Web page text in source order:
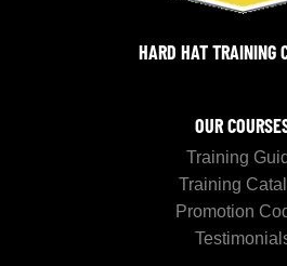
HARD HAT TRAINING
OUR
Training
Training
Promotion